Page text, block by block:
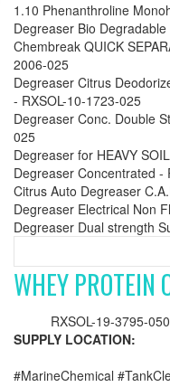
1.10 Phenanthroline
Degreaser Bio
Chembreak QUICK
2006-025
Degreaser Citrus
- RXSOL-10-1723-025
Degreaser Conc. Double
025
Degreaser for HEAVY
Degreaser Concentrated -
Citrus Auto Degreaser
Degreaser Electrical Non
Degreaser Dual strength
WHEY PROTEIN
RXSOL-19-3795-050
SUPPLY LOCATION:
#MarineChemical